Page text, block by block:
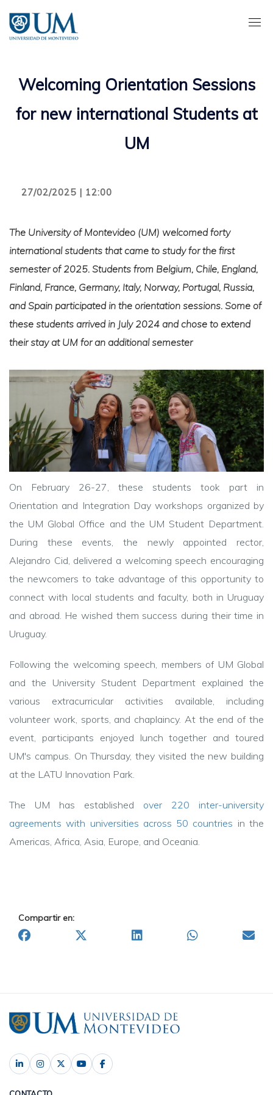
contenido
principal
Welcoming Orientation Sessions
for new international Students at
UM
27/02/2025 | 12:00
The University of Montevideo (UM) welcomed forty
international students that came to study for the first
semester of 2025. Students from Belgium, Chile, England,
Finland, France, Germany, Italy, Norway, Portugal, Russia,
and Spain participated in the orientation sessions. Some of
these students arrived in July 2024 and chose to extend
their stay at UM for an additional semester
On February 26-27, these students took part in
Orientation and Integration Day workshops organized by
the UM Global Office and the UM Student Department.
During these events, the newly appointed rector,
Alejandro Cid, delivered a welcoming speech encouraging
the newcomers to take advantage of this opportunity to
connect with local students and faculty, both in Uruguay
and abroad. He wished them success during their time in
Uruguay.
Following the welcoming speech, members of UM Global
and the University Student Department explained the
various extracurricular activities available, including
volunteer work, sports, and chaplaincy. At the end of the
event, participants enjoyed lunch together and toured
UM's campus. On Thursday, they visited the new building
at the LATU Innovation Park.
The UM has established over 220 inter-university
agreements with universities across 50 countries in the
Americas, Africa, Asia, Europe, and Oceania.
Compartir en: